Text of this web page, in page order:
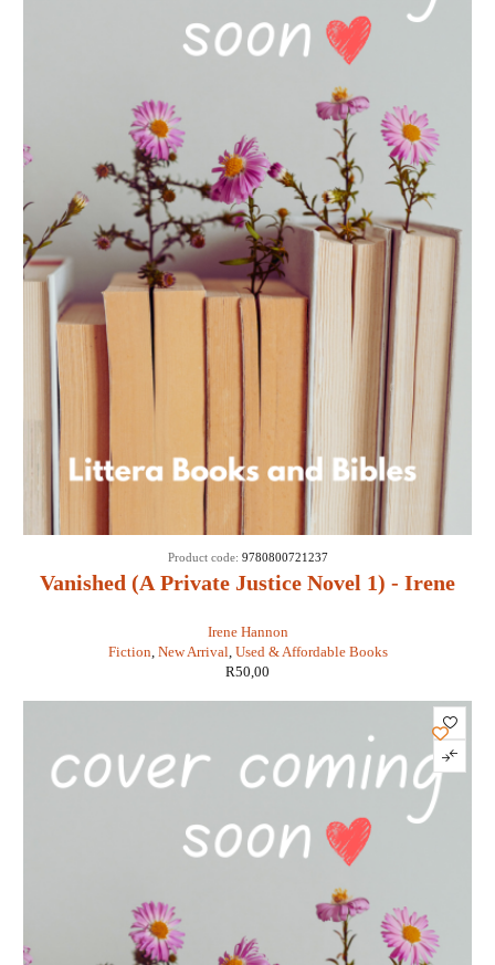
Vanished (A Private Justice Novel 1) - Irene
Irene Hannon
Fiction, New Arrival, Used & Affordable Books
Product code: 9780800721237
R50,00